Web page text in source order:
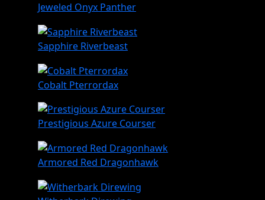
Jeweled Onyx Panther
Sapphire Riverbeast
Cobalt Pterrordax
Prestigious Azure Courser
Armored Red Dragonhawk